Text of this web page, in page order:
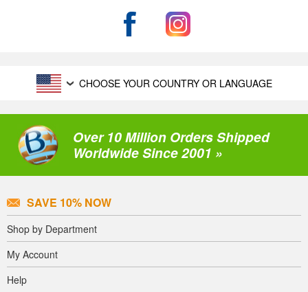
CHOOSE YOUR COUNTRY OR LANGUAGE
Over 10 Million Orders Shipped
Worldwide Since 2001 »
SAVE 10% NOW
Shop by Department
My Account
Help